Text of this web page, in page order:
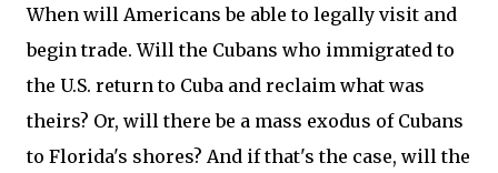
When will Americans be able to legally visit and
begin trade. Will the Cubans who immigrated to
the U.S. return to Cuba and reclaim what was
theirs? Or, will there be a mass exodus of Cubans
to Florida's shores? And if that's the case, will the